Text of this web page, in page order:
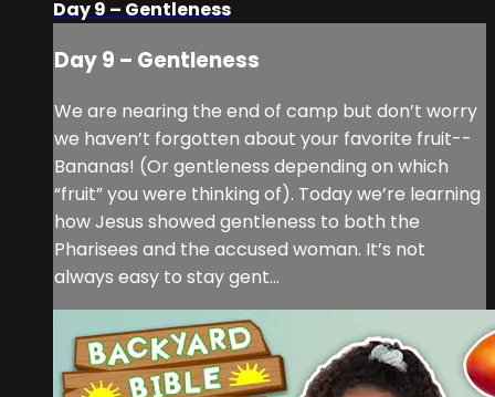
Day 9 – Gentleness
Day 9 – Gentleness
We are nearing the end of camp but don’t worry
we haven’t forgotten about your favorite fruit--
Bananas! (Or gentleness depending on which
“fruit” you were thinking of). Today we’re learning
how Jesus showed gentleness to both the
Pharisees and the accused woman. It’s not
always easy to stay gent...